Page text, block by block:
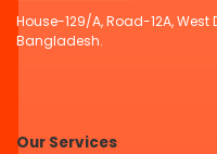
House-129/A, Road-12A,
Bangladesh.
Our Services